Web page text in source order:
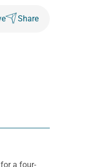
Share
a four-